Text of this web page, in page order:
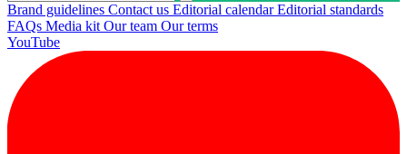
Brand guidelines Contact us Editorial calendarEditorial standards
FAQs Media kit Our team Our terms
YouTube